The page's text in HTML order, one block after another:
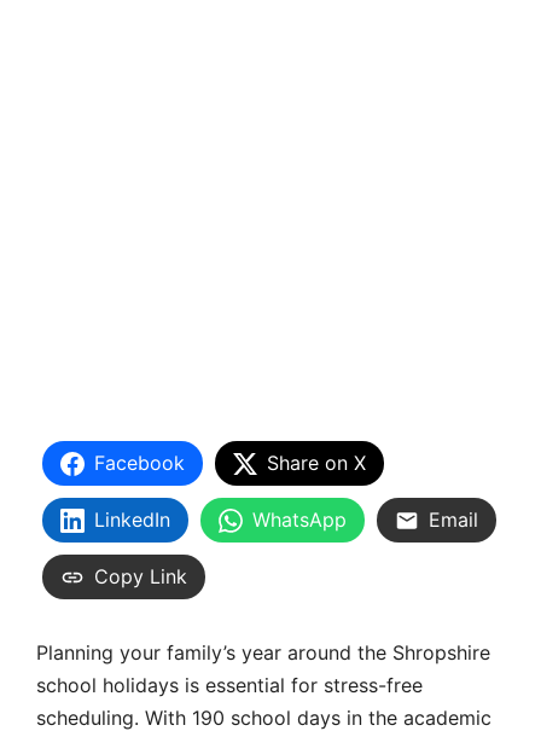
Facebook Share on X
LinkedIn WhatsApp Email
Copy Link
Planning your family’s year around the Shropshire
school holidays is essential for stress-free
scheduling. With 190 school days in the academic